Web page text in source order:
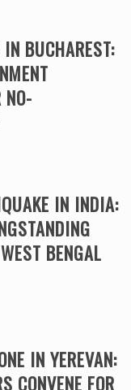
BUCHAREST:
NO-
IN INDIA:
BENGAL
IN YEREVAN:
CONVENE FOR